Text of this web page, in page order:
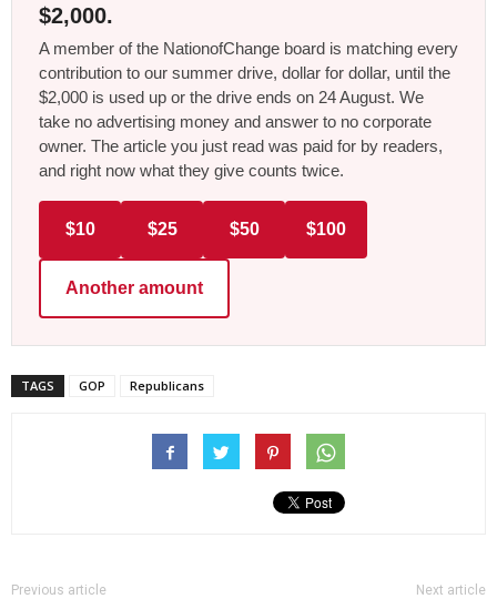
$2,000.
A member of the NationofChange board is matching every
contribution to our summer drive, dollar for dollar, until the
$2,000 is used up or the drive ends on 24 August. We
take no advertising money and answer to no corporate
owner. The article you just read was paid for by readers,
and right now what they give counts twice.
$10 $25 $50 $100
Another amount
TAGS GOP Republicans
Previous article Next article